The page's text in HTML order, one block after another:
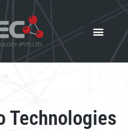
Technologies